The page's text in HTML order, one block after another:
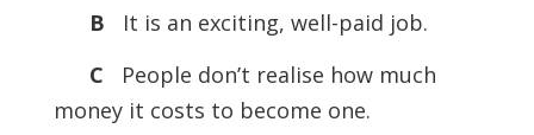
B
It is an exciting, well-paid job.
C
People don’t realise how much
money it costs to become one.